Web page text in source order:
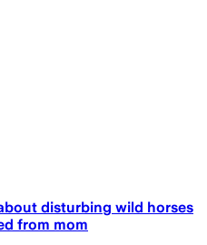
disturbing wild horses
from mom